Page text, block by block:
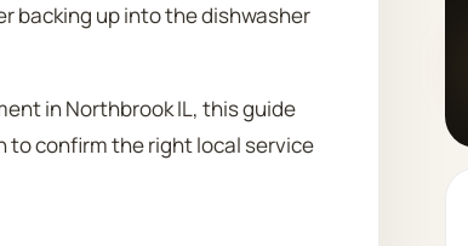
backing up into the dishwasher
in Northbrook IL, this guide
to confirm the right local service